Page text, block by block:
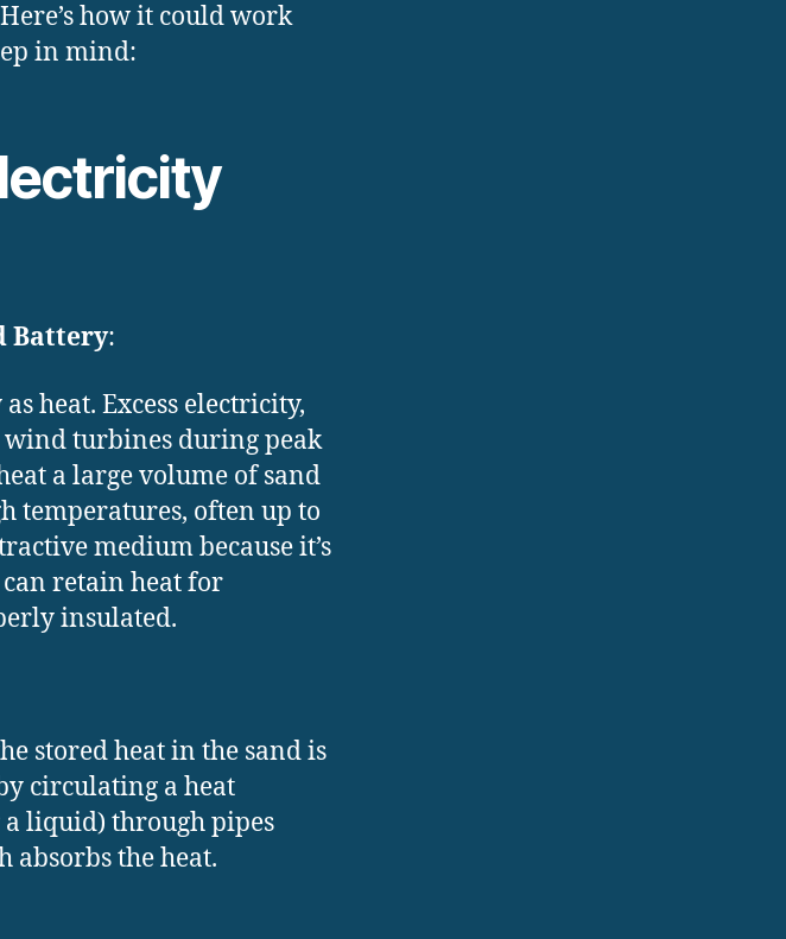
how it could work
in mind:
Battery:
heat. Excess electricity,
wind turbines during peak
a large volume of sand
temperatures, often up to
medium because it’s
retain heat for
insulated.
stored heat in the sand is
circulating a heat
liquid) through pipes
absorbs the heat.